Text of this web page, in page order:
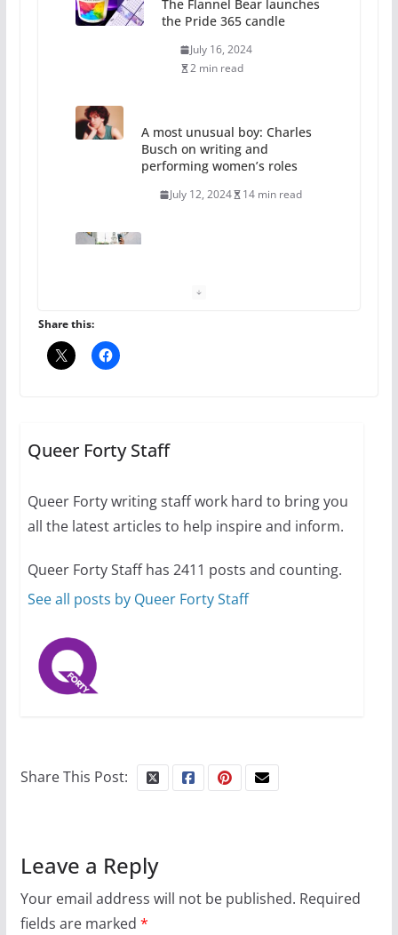
The Flannel Bear launches
the Pride 365 candle
July 16, 2024
2 min read
A most unusual boy: Charles
Busch on writing and
performing women’s roles
July 12, 2024 14 min read
Camp Chateau reinvents
summer camp for women of all
October 1, 2024
13 min read
Share this:
Queer Forty Staff
Queer Forty writing staff work hard to bring you
all the latest articles to help inspire and inform.
Queer Forty Staff has 2411 posts and counting.
See all posts by Queer Forty Staff
Share This Post:
Leave a Reply
Your email address will not be published. Required
fields are marked *